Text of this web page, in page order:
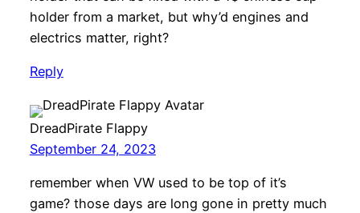
holder from a market, but why’d engines and
electrics matter, right?
Reply
DreadPirate Flappy
September 24, 2023
remember when VW used to be top of it’s
game? those days are long gone in pretty much